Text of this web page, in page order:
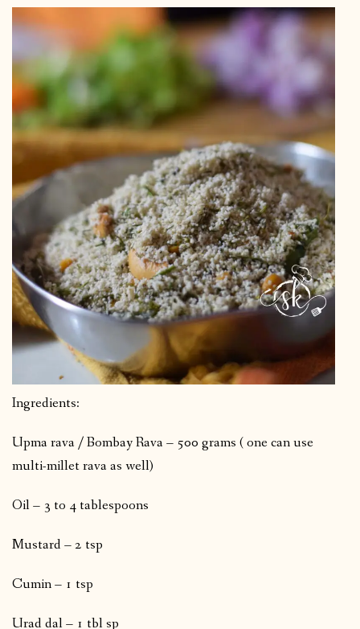
Ingredients:
Upma rava / Bombay Rava – 500 grams ( one can use
multi-millet rava as well)
Oil – 3 to 4 tablespoons
Mustard – 2 tsp
Cumin – 1 tsp
Urad dal – 1 tbl sp